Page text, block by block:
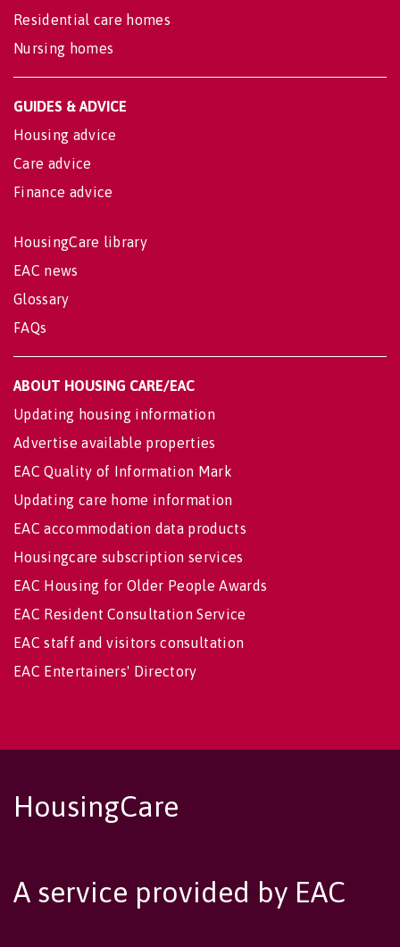
Residential care homes
Nursing homes
GUIDES & ADVICE
Housing advice
Care advice
Finance advice
HousingCare library
EAC news
Glossary
FAQs
ABOUT HOUSING CARE/EAC
Updating housing information
Advertise available properties
EAC Quality of Information Mark
Updating care home information
EAC accommodation data products
Housingcare subscription services
EAC Housing for Older People Awards
EAC Resident Consultation Service
EAC staff and visitors consultation
EAC Entertainers' Directory
HousingCare
A service provided by EAC